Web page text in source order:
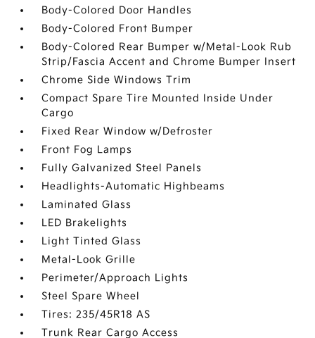
Body-Colored Door Handles
Body-Colored Front Bumper
Body-Colored Rear Bumper w/Metal-Look Rub
Strip/Fascia Accent and Chrome Bumper Insert
Chrome Side Windows Trim
Compact Spare Tire Mounted Inside Under
Cargo
Fixed Rear Window w/Defroster
Front Fog Lamps
Fully Galvanized Steel Panels
Headlights-Automatic Highbeams
Laminated Glass
LED Brakelights
Light Tinted Glass
Metal-Look Grille
Perimeter/Approach Lights
Steel Spare Wheel
Tires: 235/45R18 AS
Trunk Rear Cargo Access